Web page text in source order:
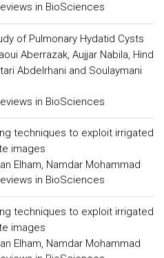
in BioSciences
of Pulmonary Hydatid Cysts
Aberrazak, Aujjar Nabila, Hind
Abdelrhani and Soulaymani
in BioSciences
techniques to exploit irrigated
images
Elham, Namdar Mohammad
in BioSciences
techniques to exploit irrigated
images
Elham, Namdar Mohammad